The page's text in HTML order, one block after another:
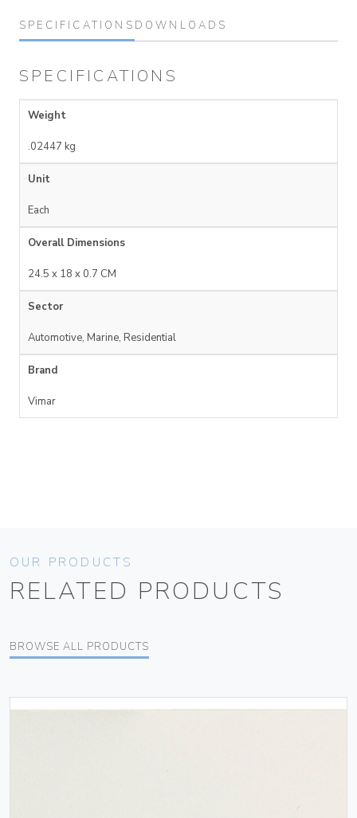
SPECIFICATIONS DOWNLOADS
SPECIFICATIONS
Weight
.02447 kg
Unit
Each
Overall Dimensions
24.5 x 18 x 0.7 CM
Sector
Automotive, Marine, Residential
Brand
Vimar
OUR PRODUCTS
RELATED PRODUCTS
BROWSE ALL PRODUCTS